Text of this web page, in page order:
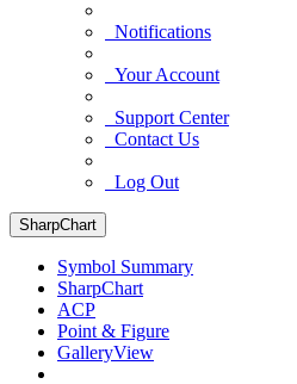
Notifications
Your Account
Support Center
Contact Us
Log Out
SharpChart
Symbol Summary
SharpChart
ACP
Point & Figure
GalleryView